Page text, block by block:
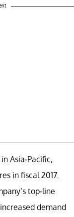
Asia-Pacific,
in fiscal 2017.
top-line
demand